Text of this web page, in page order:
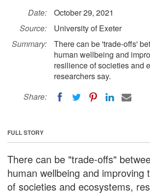
Date:
October 29, 2021
Source:
University of Exeter
Summary:
There can be 'trade-offs'
human wellbeing and
resilience of societies and
researchers say.
Share:
FULL STORY
There can be "trade-offs"
human wellbeing and improving
of societies and ecosystems,